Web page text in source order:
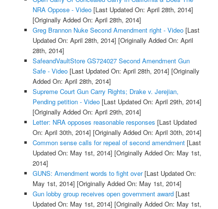
NRA Oppose - Video[Last Updated On: April 28th, 2014]
[Originally Added On: April 28th, 2014]
Greg Brannon Nuke Second Amendment right - Video[Last
Updated On: April 28th, 2014] [Originally Added On: April
28th, 2014]
SafeandVaultStore GS724027 Second Amendment Gun
Safe - Video[Last Updated On: April 28th, 2014] [Originally
Added On: April 28th, 2014]
Supreme Court Gun Carry Rights; Drake v. Jerejian,
Pending petition - Video[Last Updated On: April 29th, 2014]
[Originally Added On: April 29th, 2014]
Letter: NRA opposes reasonable responses [Last Updated
On: April 30th, 2014] [Originally Added On: April 30th, 2014]
Common sense calls for repeal of second amendment[Last
Updated On: May 1st, 2014] [Originally Added On: May 1st,
2014]
GUNS: Amendment words to fight over[Last Updated On:
May 1st, 2014] [Originally Added On: May 1st, 2014]
Gun lobby group receives open government award[Last
Updated On: May 1st, 2014] [Originally Added On: May 1st,